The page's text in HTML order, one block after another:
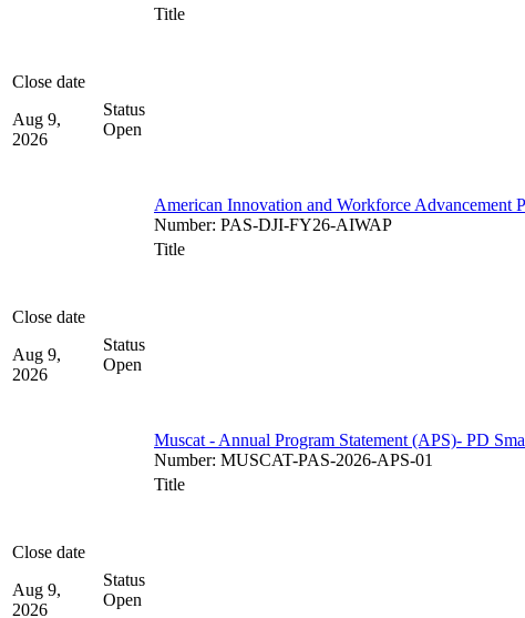
Close date
Aug 9,
2026
Status
Open
Title
American Innovation and Workforce Advancement
Number: PAS-DJI-FY26-AIWAP
Close date
Aug 9,
2026
Status
Open
Title
Muscat - Annual Program Statement (APS)- PD
Number: MUSCAT-PAS-2026-APS-01
Close date
Aug 9,
2026
Status
Open
Title